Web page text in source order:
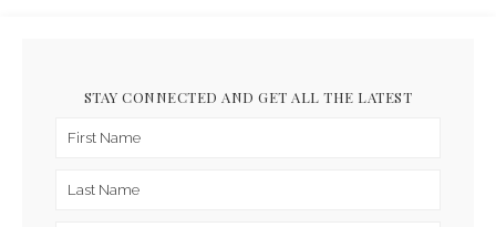
STAY CONNECTED AND GET ALL THE LATEST